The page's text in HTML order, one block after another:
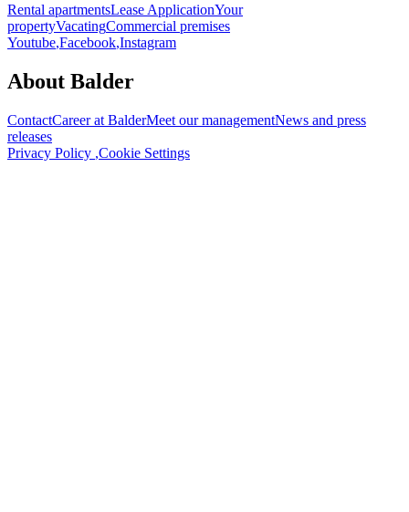
Rental apartmentsLease ApplicationYour
propertyVacatingCommercial premises
Youtube,Facebook,Instagram
About Balder
ContactCareer at BalderMeet our managementNews and press
releases
Privacy Policy ,Cookie Settings